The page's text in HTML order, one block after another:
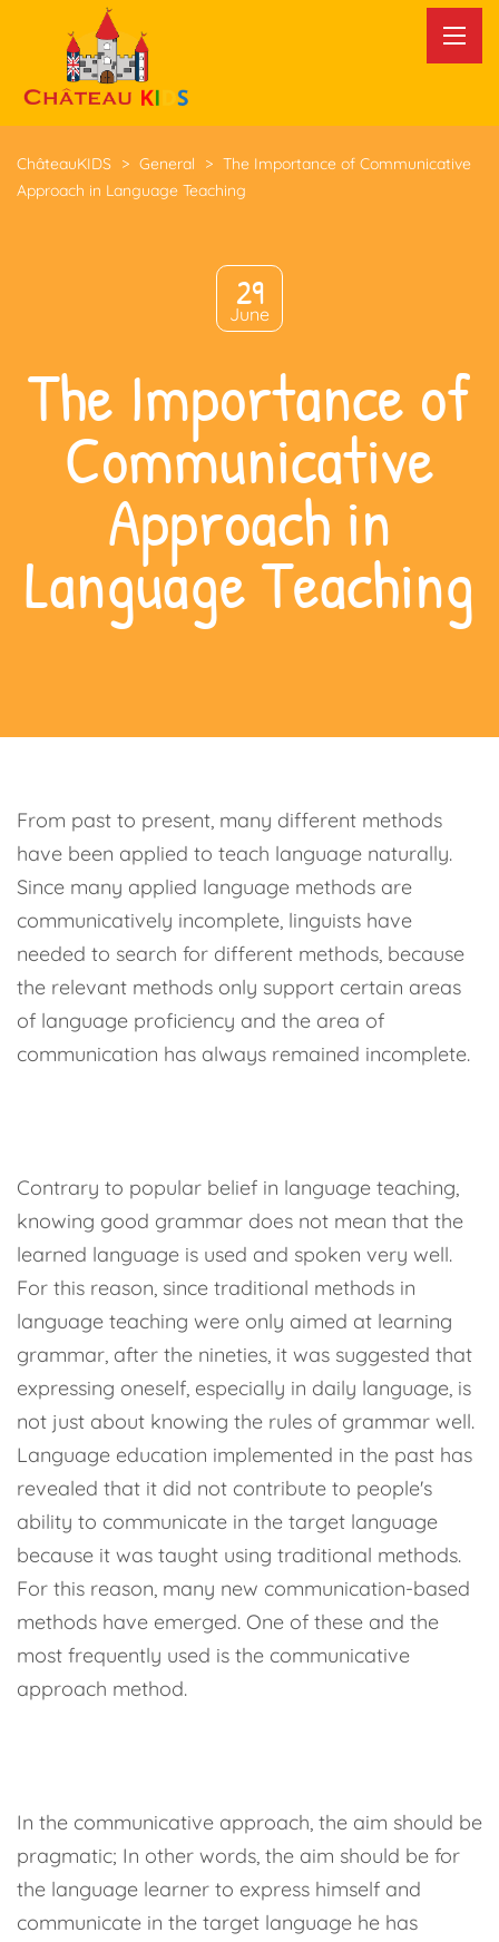
ChâteauKIDS > General > The Importance of Communicative
Approach in Language Teaching
29
June
The Importance of
Communicative
Approach in
Language Teaching
From past to present, many different methods
have been applied to teach language naturally.
Since many applied language methods are
communicatively incomplete, linguists have
needed to search for different methods, because
the relevant methods only support certain areas
of language proficiency and the area of
communication has always remained incomplete.
Contrary to popular belief in language teaching,
knowing good grammar does not mean that the
learned language is used and spoken very well.
For this reason, since traditional methods in
language teaching were only aimed at learning
grammar, after the nineties, it was suggested that
expressing oneself, especially in daily language, is
not just about knowing the rules of grammar well.
Language education implemented in the past has
revealed that it did not contribute to people's
ability to communicate in the target language
because it was taught using traditional methods.
For this reason, many new communication-based
methods have emerged. One of these and the
most frequently used is the communicative
approach method.
In the communicative approach, the aim should be
pragmatic; In other words, the aim should be for
the language learner to express himself and
communicate in the target language he has